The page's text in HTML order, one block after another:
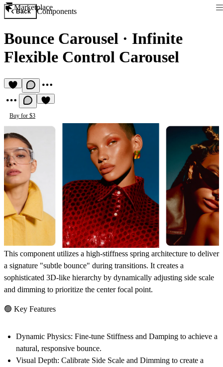
Marketplace
Back Components
Bounce Carousel · Infinite
Flexible Control Carousel
Buy for $3
This component utilizes a high-stiffness spring architecture to deliver
a signature "subtle bounce" during transitions. It creates a
sophisticated 3D-like hierarchy by dynamically adjusting side scale
and dimming to prioritize the center focal point.
🟢 Key Features
Dynamic Physics: Fine-tune Stiffness and Damping to achieve a
natural, responsive bounce.
Visual Depth: Calibrate Side Scale and Dimming to create a